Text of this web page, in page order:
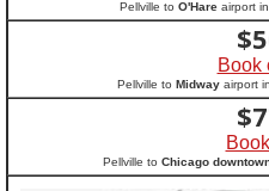
Pellville to O'Hareairport
$
Book
Pellville to Midwayairport
$
Pellville to Chicago